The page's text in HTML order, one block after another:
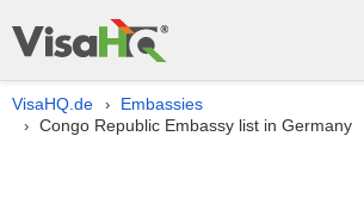
VisaHQ.de › Embassies
› Congo Republic Embassy list in Germany